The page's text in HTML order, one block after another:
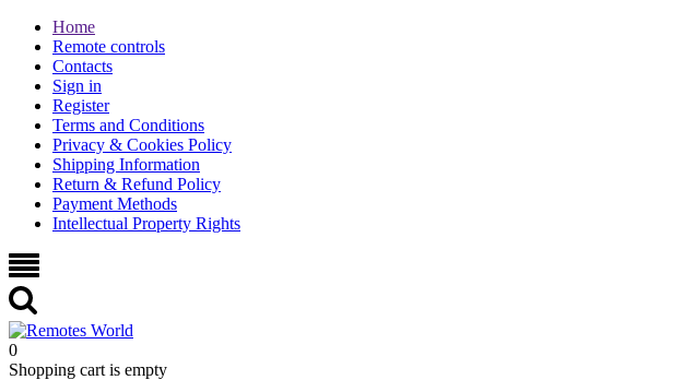
Home
Remote controls
Contacts
Sign in
Register
Terms and Conditions
Privacy & Cookies Policy
Shipping Information
Return & Refund Policy
Payment Methods
Intellectual Property Rights
0
Shopping cart is empty